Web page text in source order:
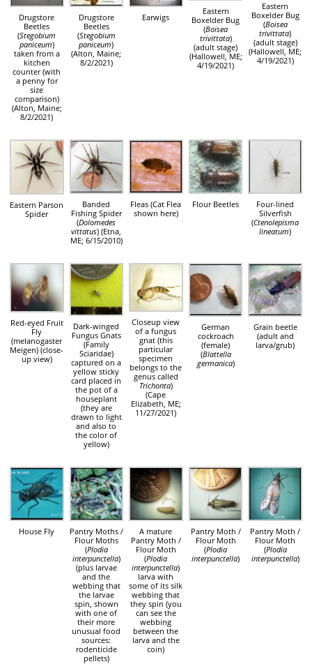
Drugstore
Beetles
(Stegobium
paniceum)
taken from a
kitchen
counter (with
a penny for
size
comparison)
(Alton, Maine;
8/2/2021)
Drugstore
Beetles
(Stegobium
paniceum)
(Alton, Maine;
8/2/2021)
Earwigs
Eastern
Boxelder Bug
(Boisea
trivittata)
(adult stage)
(Hallowell, ME;
4/19/2021)
Eastern
Boxelder Bug
(Boisea
trivittata)
(adult stage)
(Hallowell, ME;
4/19/2021)
Eastern Parson
Spider
Banded
Fishing Spider
(Dolomedes
vittatus) (Etna,
ME; 6/15/2010)
Fleas (Cat Flea
shown here)
Flour Beetles
Four-lined
Silverfish
(Ctenolepisma
lineatum)
Red-eyed Fruit
Fly
(melanogaster
Meigen) (close-
up view)
Dark-winged
Fungus Gnats
(Family
Sciaridae)
captured on a
yellow sticky
card placed in
the pot of a
houseplant
(they are
drawn to light
and also to
the color of
yellow)
Closeup view
of a fungus
gnat (this
particular
specimen
belongs to the
genus called
Trichonta)
(Cape
Elizabeth, ME;
11/27/2021)
German
cockroach
(female)
(Blattella
germanica)
Grain beetle
(adult and
larva/grub)
House Fly
Pantry Moths /
Flour Moths
(Plodia
interpunctella)
(plus larvae
and the
webbing that
the larvae
spin, shown
with one of
their more
unusual food
sources:
rodenticide
pellets)
A mature
Pantry Moth /
Flour Moth
(Plodia
interpunctella)
larva with
some of its silk
webbing that
they spin (you
can see the
webbing
between the
larva and the
coin)
Pantry Moth /
Flour Moth
(Plodia
interpunctella)
Pantry Moth /
Flour Moth
(Plodia
interpunctella)